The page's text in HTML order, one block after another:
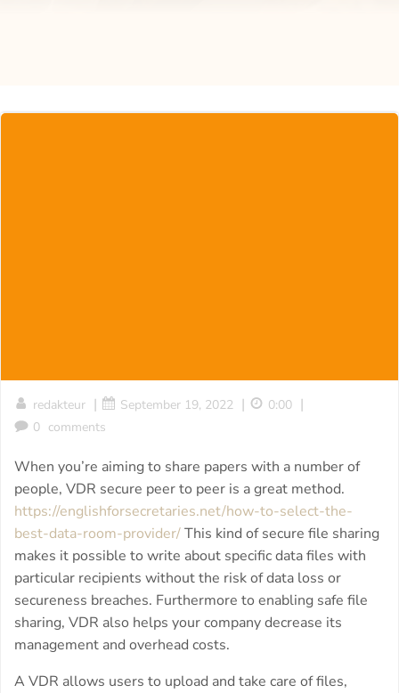
redakteur | September 19, 2022 | 0:00 |
0 comments
When you’re aiming to share papers with a number of
people, VDR secure peer to peer is a great method.
https://englishforsecretaries.net/how-to-select-the-
best-data-room-provider/This kind of secure file sharing
makes it possible to write about specific data files with
particular recipients without the risk of data loss or
secureness breaches. Furthermore to enabling safe file
sharing, VDR also helps your company decrease its
management and overhead costs.
A VDR allows users to upload and take care of files,